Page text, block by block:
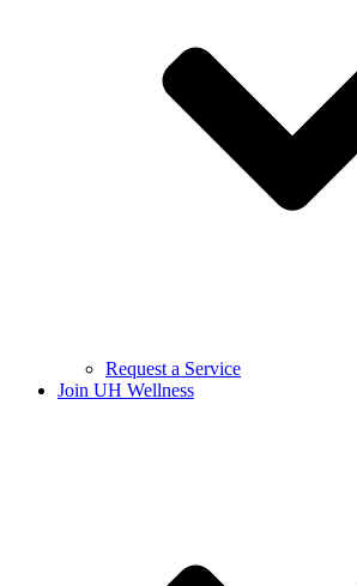
Request a Service
Join UH Wellness